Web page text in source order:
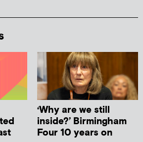
‘Why are we still
inside?’ Birmingham
Four 10 years on